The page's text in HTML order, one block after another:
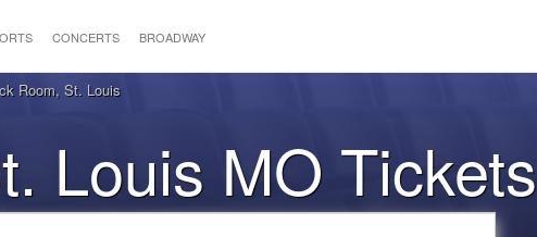
CONCERTS BROADWAY
Room, St. Louis
Louis MO Tickets